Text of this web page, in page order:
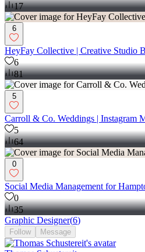
17
6
HeyFay Collective | Creative Studio
6
81
5
Carroll & Co. Weddings | Instagram
5
64
0
Social Media Management for
0
35
Graphic Designer(6)
Follow Message